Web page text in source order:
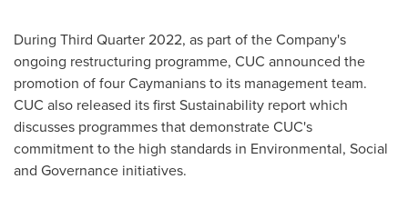
During Third Quarter 2022, as part of the Company's
ongoing restructuring programme, CUC announced the
promotion of four Caymanians to its management team.
CUC also released its first Sustainability report which
discusses programmes that demonstrate CUC's
commitment to the high standards in Environmental, Social
and Governance initiatives.